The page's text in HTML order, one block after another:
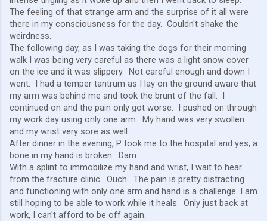
The feeling of that strange arm and the surprise of it all were
there in my consciousness for the day. Couldn't shake the
weirdness.
The following day, as I was taking the dogs for their morning
walk I was being very careful as there was a light snow cover
on the ice and it was slippery. Not careful enough and down I
went. I had a temper tantrum as I lay on the ground aware that
my arm was behind me and took the brunt of the fall. I
continued on and the pain only got worse. I pushed on through
my work day using only one arm. My hand was very swollen
and my wrist very sore as well.
After dinner in the evening, P took me to the hospital and yes, a
bone in my hand is broken. Darn.
With a splint to immobilize my hand and wrist, I wait to hear
from the fracture clinic. Ouch. The pain is pretty distracting
and functioning with only one arm and hand is a challenge. I am
still hoping to be able to work while it heals. Only just back at
work, I can't afford to be off again.